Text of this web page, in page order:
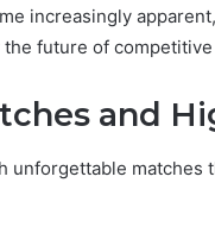
increasingly
future of competitive
and
matches